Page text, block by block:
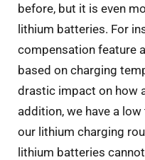
before, but it is even
lithium batteries. For
compensation feature
based on charging
drastic impact on how
addition, we have a
our lithium charging
lithium batteries